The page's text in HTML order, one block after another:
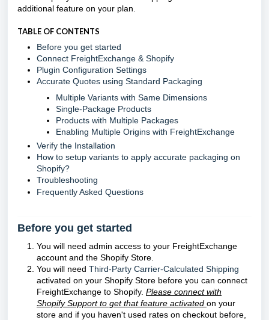
additional feature on your plan.
TABLE OF CONTENTS
Before you get started
Connect FreightExchange & Shopify
Plugin Configuration Settings
Accurate Quotes using Standard Packaging
Multiple Variants with Same Dimensions
Single-Package Products
Products with Multiple Packages
Enabling Multiple Origins with FreightExchange
Verify the Installation
How to setup variants to apply accurate packaging on
Shopify?
Troubleshooting
Frequently Asked Questions
Before you get started
You will need admin access to your FreightExchange
account and the Shopify Store.
You will need Third-Party Carrier-Calculated Shipping
activated on your Shopify Store before you can connect
FreightExchange to Shopify. Please connect with
Shopify Support to get that feature activated on your
store and if you haven't used rates on checkout before,